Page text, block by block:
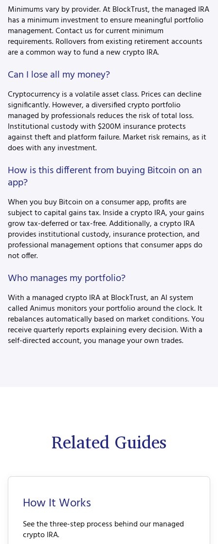
Minimums vary by provider. At BlockTrust, the managed IRA
has a minimum investment to ensure meaningful portfolio
management. Contact us for current minimum
requirements. Rollovers from existing retirement accounts
are a common way to fund a new crypto IRA.
Can I lose all my money?
Cryptocurrency is a volatile asset class. Prices can decline
significantly. However, a diversified crypto portfolio
managed by professionals reduces the risk of total loss.
Institutional custody with $200M insurance protects
against theft and platform failure. Market risk remains, as it
does with any investment.
How is this different from buying Bitcoin on an
app?
When you buy Bitcoin on a consumer app, profits are
subject to capital gains tax. Inside a crypto IRA, your gains
grow tax-deferred or tax-free. Additionally, a crypto IRA
provides institutional custody, insurance protection, and
professional management options that consumer apps do
not offer.
Who manages my portfolio?
With a managed crypto IRA at BlockTrust, an AI system
called Animus monitors your portfolio around the clock. It
rebalances automatically based on market conditions. You
receive quarterly reports explaining every decision. With a
self-directed account, you manage your own trades.
Related Guides
How It Works
See the three-step process behind our managed
crypto IRA.